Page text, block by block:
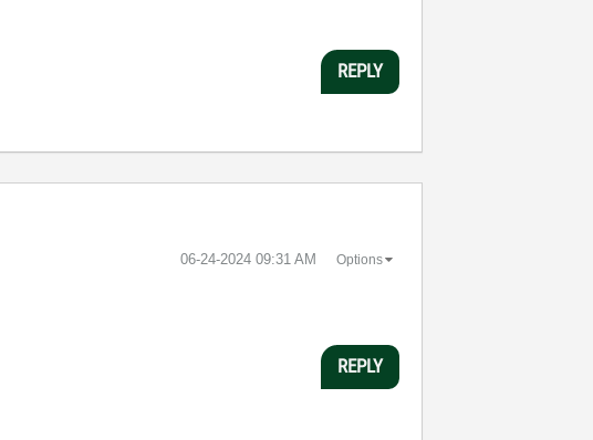
REPLY
‎06-24-2024 09:31 AM Options
REPLY